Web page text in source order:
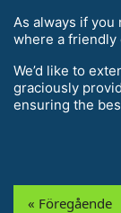
As always if you
where a friendly
We’d like to
graciously
ensuring the
« Föregående